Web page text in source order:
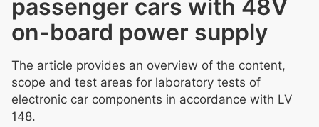
passenger cars with 48V
on-board power supply
The article provides an overview of the content,
scope and test areas for laboratory tests of
electronic car components in accordance with LV
148.